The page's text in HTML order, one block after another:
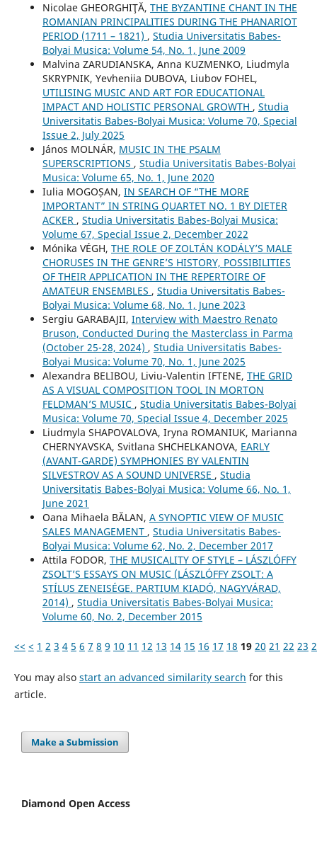
Nicolae GHEORGHIŢĂ, THE BYZANTINE CHANT IN THE
ROMANIAN PRINCIPALITIES DURING THE PHANARIOT
PERIOD (1711 – 1821) , Studia Universitatis Babes-
Bolyai Musica: Volume 54, No. 1, June 2009
Malvina ZARUDIANSKA, Anna KUZMENKO, Liudmyla
SKRYPNIK, Yevheniia DUBOVA, Liubov FOHEL,
UTILISING MUSIC AND ART FOR EDUCATIONAL
IMPACT AND HOLISTIC PERSONAL GROWTH , Studia
Universitatis Babes-Bolyai Musica: Volume 70, Special
Issue 2, July 2025
János MOLNÁR, MUSIC IN THE PSALM
SUPERSCRIPTIONS , Studia Universitatis Babes-Bolyai
Musica: Volume 65, No. 1, June 2020
Iulia MOGOȘAN, IN SEARCH OF “THE MORE
IMPORTANT” IN STRING QUARTET NO. 1 BY DIETER
ACKER , Studia Universitatis Babes-Bolyai Musica:
Volume 67, Special Issue 2, December 2022
Mónika VÉGH, THE ROLE OF ZOLTÁN KODÁLY’S MALE
CHORUSES IN THE GENRE’S HISTORY, POSSIBILITIES
OF THEIR APPLICATION IN THE REPERTOIRE OF
AMATEUR ENSEMBLES , Studia Universitatis Babes-
Bolyai Musica: Volume 68, No. 1, June 2023
Sergiu GARABAJII, Interview with Maestro Renato
Bruson, Conducted During the Masterclass in Parma
(October 25-28, 2024) , Studia Universitatis Babes-
Bolyai Musica: Volume 70, No. 1, June 2025
Alexandra BELIBOU, Liviu-Valentin IFTENE, THE GRID
AS A VISUAL COMPOSITION TOOL IN MORTON
FELDMAN’S MUSIC , Studia Universitatis Babes-Bolyai
Musica: Volume 70, Special Issue 4, December 2025
Liudmyla SHAPOVALOVA, Іryna ROMANIUK, Marianna
CHERNYAVSKA, Svitlana SHCHELKANOVA, EARLY
(AVANT-GARDE) SYMPHONIES BY VALENTIN
SILVESTROV AS A SOUND UNIVERSE , Studia
Universitatis Babes-Bolyai Musica: Volume 66, No. 1,
June 2021
Oana Mihaela BĂLAN, A SYNOPTIC VIEW OF MUSIC
SALES MANAGEMENT , Studia Universitatis Babes-
Bolyai Musica: Volume 62, No. 2, December 2017
Attila FODOR, THE MUSICALITY OF STYLE – LÁSZLÓFFY
ZSOLT’S ESSAYS ON MUSIC (LÁSZLÓFFY ZSOLT: A
STÍLUS ZENEISÉGE. PARTIUM KIADÓ, NAGYVÁRAD,
2014) , Studia Universitatis Babes-Bolyai Musica:
Volume 60, No. 2, December 2015
<< < 1 2 3 4 5 6 7 8 9 10 11 12 13 14 15 16 17 18 19 20 21 22 23
You may also start an advanced similarity search for this
article.
Make a Submission
Diamond Open Access